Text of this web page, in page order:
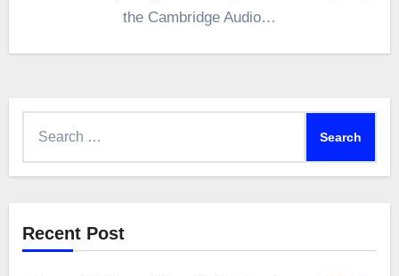
the Cambridge Audio…
Recent Post